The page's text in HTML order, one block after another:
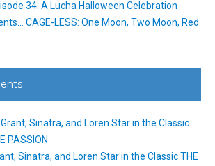
34: A Lucha Halloween Celebration
CAGE-LESS: One Moon, Two Moon, Red
Grant, Sinatra, and Loren Star in the Classic
PASSION
Sinatra, and Loren Star in the Classic THE